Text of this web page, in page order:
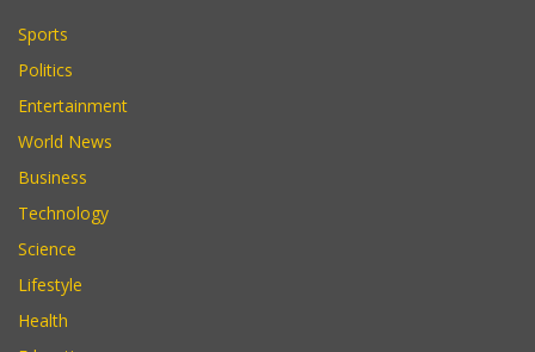
Sports
Politics
Entertainment
World News
Business
Technology
Science
Lifestyle
Health